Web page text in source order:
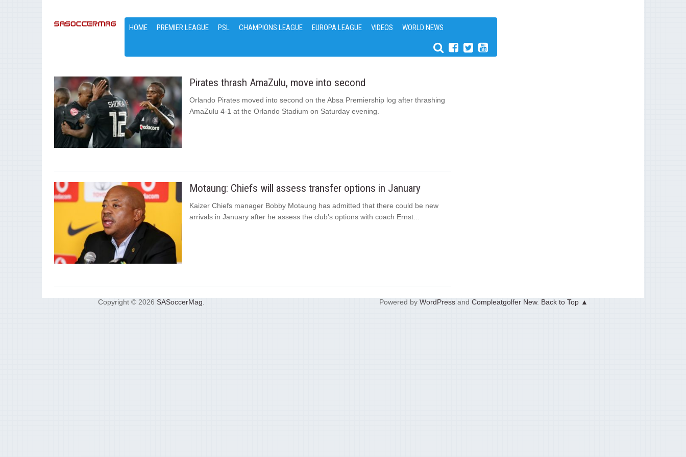
HOME PREMIER LEAGUE PSL CHAMPIONS LEAGUE EUROPA LEAGUE VIDEOS WORLD NEWS
Pirates thrash AmaZulu, move into second
Orlando Pirates moved into second on the Absa Premiership log after thrashing
AmaZulu 4-1 at the Orlando Stadium on Saturday evening.
Motaung: Chiefs will assess transfer options in January
Kaizer Chiefs manager Bobby Motaung has admitted that there could be new
arrivals in January after he assess the club’s options with coach Ernst...
Copyright © 2026 SASoccerMag Powered by WordPressand Compleatgolfer New. Back to Top